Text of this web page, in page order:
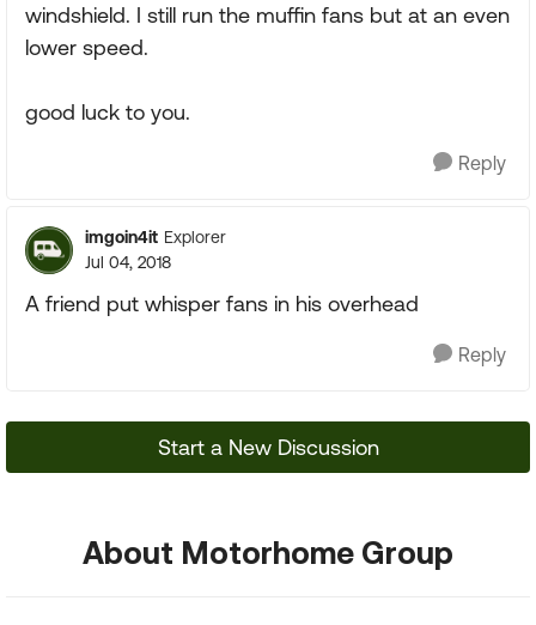
windshield. I still run the muffin fans but at an even
lower speed.
good luck to you.
Reply
imgoin4it Explorer
Jul 04, 2018
A friend put whisper fans in his overhead
Reply
Start a New Discussion
About Motorhome Group